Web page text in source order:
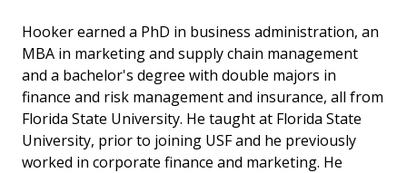
Hooker earned a PhD in business administration, an
MBA in marketing and supply chain management
and a bachelor's degree with double majors in
finance and risk management and insurance, all from
Florida State University. He taught at Florida State
University, prior to joining USF and he previously
worked in corporate finance and marketing. He